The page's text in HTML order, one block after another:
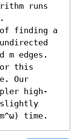
runs
of finding a
m edges.
this
Our
high-
time.